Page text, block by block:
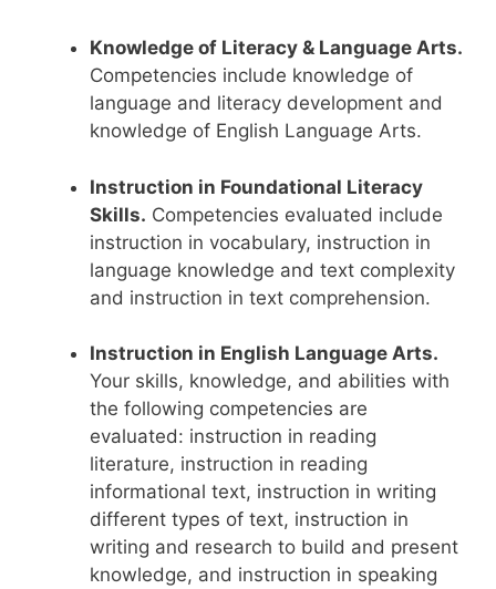
Knowledge of Literacy & Language Arts.
Competencies include knowledge of
language and literacy development and
knowledge of English Language Arts.
Instruction in Foundational Literacy
Skills. Competencies evaluated include
instruction in vocabulary, instruction in
language knowledge and text complexity
and instruction in text comprehension.
Instruction in English Language Arts.
Your skills, knowledge, and abilities with
the following competencies are
evaluated: instruction in reading
literature, instruction in reading
informational text, instruction in writing
different types of text, instruction in
writing and research to build and present
knowledge, and instruction in speaking